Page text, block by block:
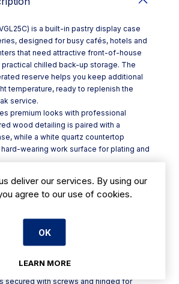
is a built-in pastry display case
designed for busy cafés, hotels and
that need attractive front-of-house
chilled back-up storage. The
reserve helps you keep additional
temperature, ready to replenish the
service.
premium looks with professional
wood detailing is paired with a
while a white quartz countertop
wearing work surface for plating and
a crisp white 4000K tone, with
the display area and the shelf, plus
for pastries within a built-in Glace
secured with screws and hinged for
deliver our services. By using our
agree to our use of cookies.
OK
LEARN MORE